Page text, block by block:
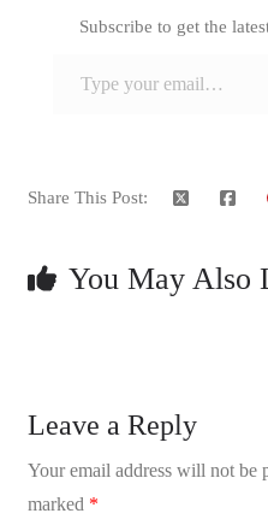
Subscribe to get the
Share This Post:
You May Also
Leave a Reply
Your email address will not be
marked *